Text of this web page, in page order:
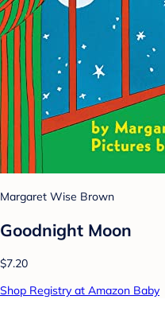
Margaret Wise Brown
Goodnight Moon
$7.20
Shop Registry at Amazon Baby